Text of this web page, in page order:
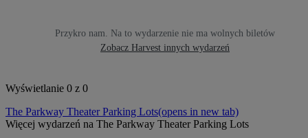
Przykro nam. Na to wydarzenie nie ma wolnych biletów
Zobacz Harvest innych wydarzeń
Wyświetlanie 0 z 0
The Parkway Theater Parking Lots(opens in new tab)
Więcej wydarzeń na The Parkway Theater Parking Lots